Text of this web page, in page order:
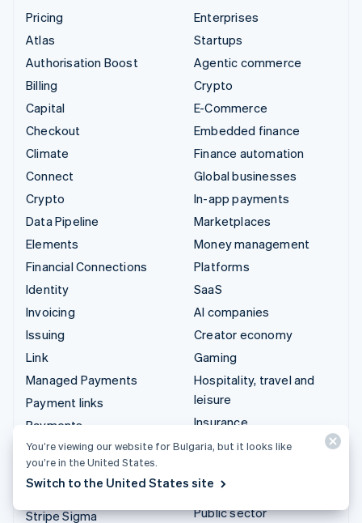
Pricing
Atlas
Authorisation Boost
Billing
Capital
Checkout
Climate
Connect
Crypto
Data Pipeline
Elements
Financial Connections
Identity
Invoicing
Issuing
Link
Managed Payments
Payment links
Payments
Payouts
Radar
Revenue Recognition
Stripe Sigma
Enterprises
Startups
Agentic commerce
Crypto
E-Commerce
Embedded finance
Finance automation
Global businesses
In-app payments
Marketplaces
Money management
Platforms
SaaS
AI companies
Creator economy
Gaming
Hospitality, travel and
leisure
Insurance
Media and entertainment
Professional services
Public sector
You’re viewing our website for Bulgaria, but it looks like
you’re in the United States.
Switch to the United States site